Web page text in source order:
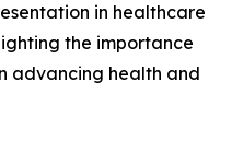
in healthcare
the importance
advancing health and